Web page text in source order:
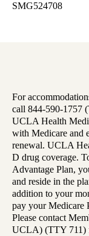
SMG524708
For
call 844-590-1757
UCLA Health
with Medicare and
renewal. UCLA
D drug coverage.
Advantage Plan,
and reside in the
addition to your
pay your Medicare
Please contact
UCLA) (TTY 711)